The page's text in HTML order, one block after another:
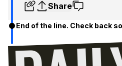
Share
End of the line. Check back